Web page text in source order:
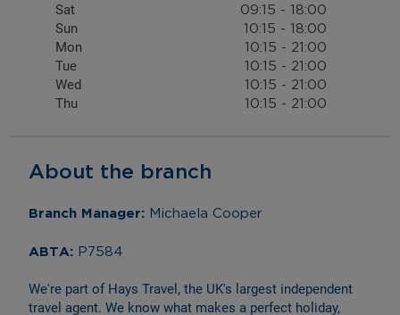
Sat 09:15 - 18:00
Sun 10:15 - 18:00
Mon 10:15 - 21:00
Tue 10:15 - 21:00
Wed 10:15 - 21:00
Thu 10:15 - 21:00
About the branch
Branch Manager: Michaela Cooper
ABTA: P7584
We're part of Hays Travel, the UK's largest independent
travel agent. We know what makes a perfect holiday,